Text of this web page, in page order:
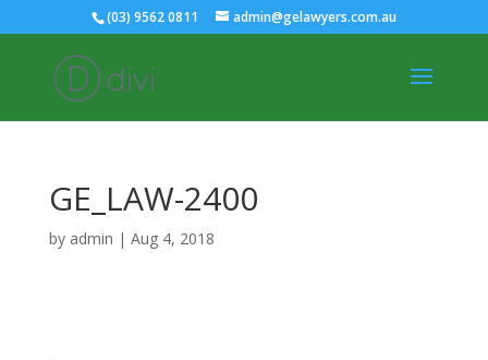
(03) 9562 0811 admin@gelawyers.com.au
GE_LAW-2400
by admin | Aug 4, 2018